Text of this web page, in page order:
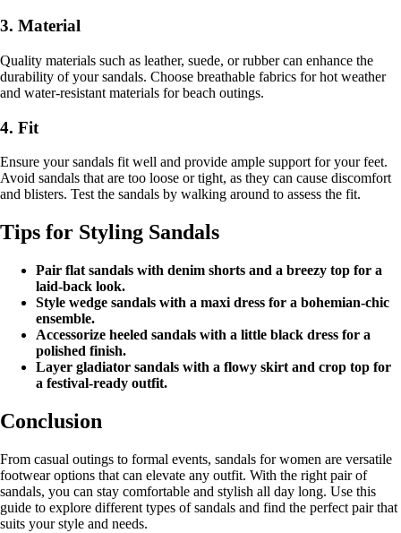
3. Material
Quality materials such as leather, suede, or rubber can enhance the
durability of your sandals. Choose breathable fabrics for hot weather
and water-resistant materials for beach outings.
4. Fit
Ensure your sandals fit well and provide ample support for your feet.
Avoid sandals that are too loose or tight, as they can cause discomfort
and blisters. Test the sandals by walking around to assess the fit.
Tips for Styling Sandals
Pair flat sandals with denim shorts and a breezy top for a
laid-back look.
Style wedge sandals with a maxi dress for a bohemian-chic
ensemble.
Accessorize heeled sandals with a little black dress for a
polished finish.
Layer gladiator sandals with a flowy skirt and crop top for
a festival-ready outfit.
Conclusion
From casual outings to formal events, sandals for women are versatile
footwear options that can elevate any outfit. With the right pair of
sandals, you can stay comfortable and stylish all day long. Use this
guide to explore different types of sandals and find the perfect pair that
suits your style and needs.